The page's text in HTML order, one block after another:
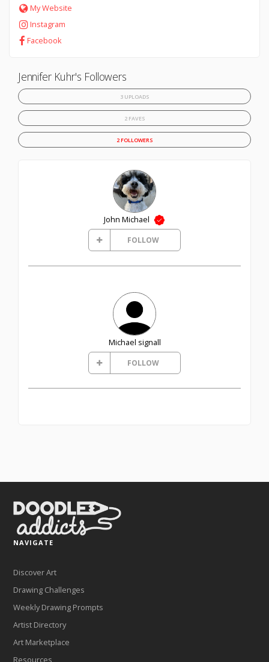
My Website
Instagram
Facebook
Jennifer Kuhr's Followers
3 UPLOADS
2 FAVES
2 FOLLOWERS
John Michael
FOLLOW
Michael signall
FOLLOW
NAVIGATE
Discover Art
Drawing Challenges
Weekly Drawing Prompts
Artist Directory
Art Marketplace
Resources